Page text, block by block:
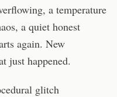
a temperature
a quiet honest
again. New
just happened.
glitch